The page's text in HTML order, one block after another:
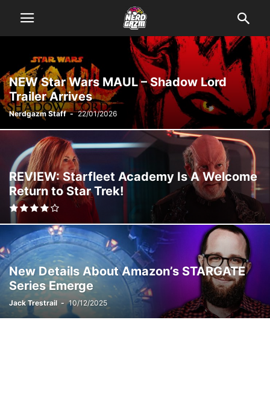
NEW Star Wars MAUL – Shadow Lord
Trailer Arrives
Nerdgazm Staff - 22/01/2026
REVIEW: Starfleet Academy Is A Welcome
Return to Star Trek!
New Details About Amazon’s STARGATE
Series Emerge
Jack Trestrail - 10/12/2025